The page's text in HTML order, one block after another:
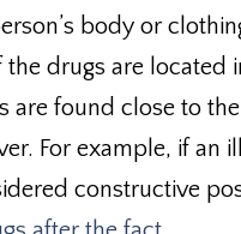
body or
the drugs are located
are found close to
For example, if
constructive